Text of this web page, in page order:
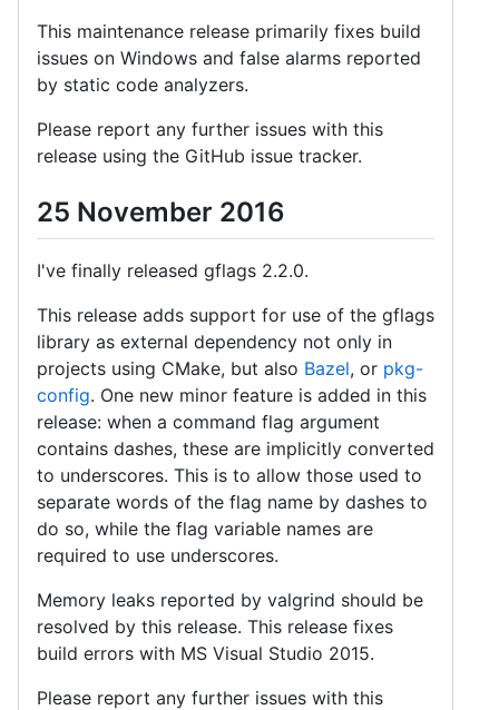
This maintenance release primarily fixes build
issues on Windows and false alarms reported
by static code analyzers.
Please report any further issues with this
release using the GitHub issue tracker.
25 November 2016
I've finally released gflags 2.2.0.
This release adds support for use of the gflags
library as external dependency not only in
projects using CMake, but also Bazel, or pkg-
config. One new minor feature is added in this
release: when a command flag argument
contains dashes, these are implicitly converted
to underscores. This is to allow those used to
separate words of the flag name by dashes to
do so, while the flag variable names are
required to use underscores.
Memory leaks reported by valgrind should be
resolved by this release. This release fixes
build errors with MS Visual Studio 2015.
Please report any further issues with this